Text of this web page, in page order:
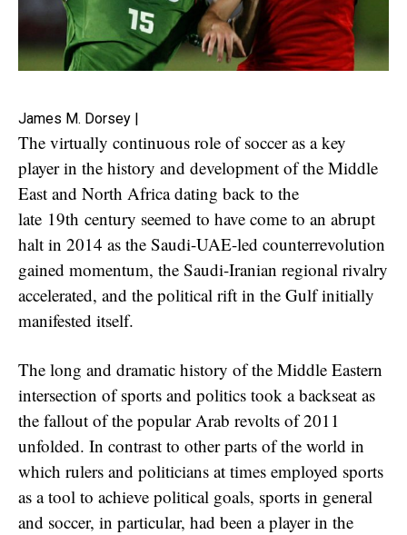
James M. Dorsey |
The virtually continuous role of soccer as a key
player in the history and development of the Middle
East and North Africa dating back to the
late 19th century seemed to have come to an abrupt
halt in 2014 as the Saudi-UAE-led counterrevolution
gained momentum, the Saudi-Iranian regional rivalry
accelerated, and the political rift in the Gulf initially
manifested itself.
The long and dramatic history of the Middle Eastern
intersection of sports and politics took a backseat as
the fallout of the popular Arab revolts of 2011
unfolded. In contrast to other parts of the world in
which rulers and politicians at times employed sports
as a tool to achieve political goals, sports in general
and soccer, in particular, had been a player in the